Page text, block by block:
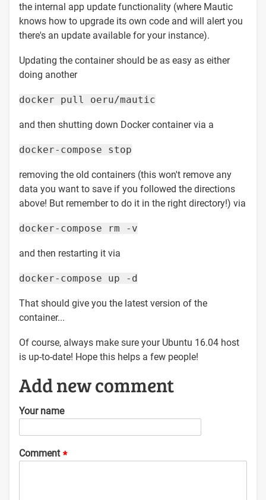
the internal app update functionality (where Mautic
knows how to upgrade its own code and will alert you
there's an update available for your instance).
Updating the container should be as easy as either
doing another
docker pull oeru/mautic
and then shutting down Docker container via a
docker-compose stop
removing the old containers (this won't remove any
data you want to save if you followed the directions
above! But remember to do it in the right directory!) via
docker-compose rm -v
and then restarting it via
docker-compose up -d
That should give you the latest version of the
container...
Of course, always make sure your Ubuntu 16.04 host
is up-to-date! Hope this helps a few people!
Add new comment
Your name
Comment